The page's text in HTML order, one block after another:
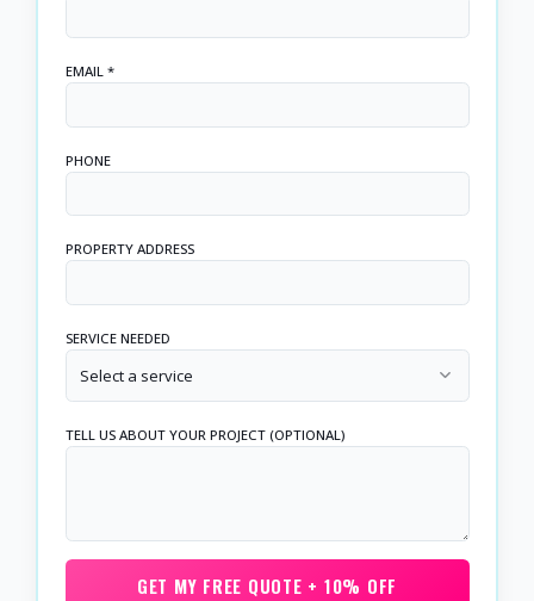
EMAIL *
PHONE
PROPERTY ADDRESS
SERVICE NEEDED
Select a service
TELL US ABOUT YOUR PROJECT (OPTIONAL)
GET MY FREE QUOTE + 10% OFF